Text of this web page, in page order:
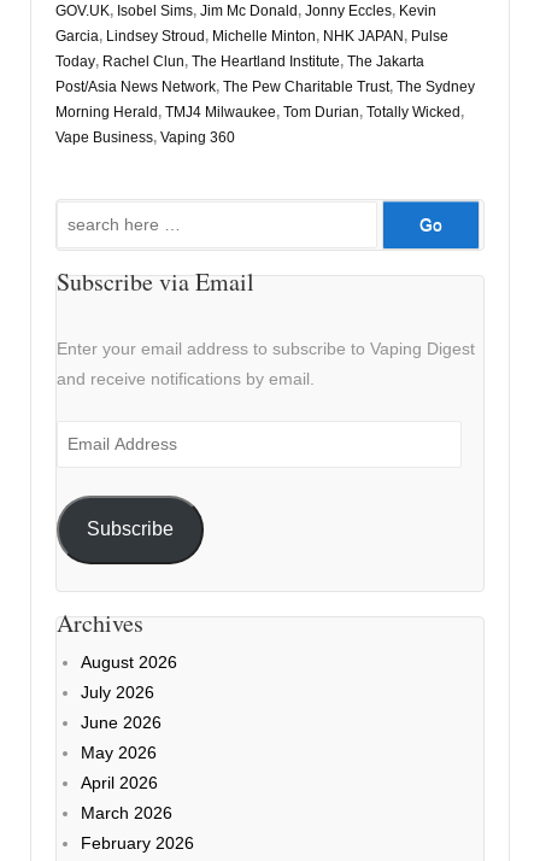
GOV.UK, Isobel Sims, Jim Mc Donald , Jonny Eccles, Kevin
Garcia, Lindsey Stroud , Michelle Minton, NHK JAPAN , Pulse
Today, Rachel Clun, The Heartland Institute, The Jakarta
Post/Asia News Network, The Pew Charitable Trust, The Sydney
Morning Herald , TMJ4 Milwaukee, Tom Durian, Totally Wicked ,
Vape Business, Vaping 360
Search
Subscribe via Email
Enter your email address to subscribe to Vaping Digest
and receive notifications by email.
Email
Subscribe
Archives
August 2026
July 2026
June 2026
May 2026
April 2026
March 2026
February 2026